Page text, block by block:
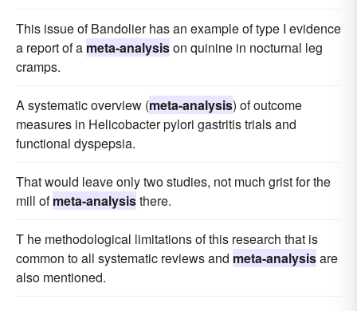
This issue of Bandolier has an example of type I evidence
a report of a meta-analysison quinine in nocturnal leg
cramps.
A systematic overview (meta-analysis) of outcome
measures in Helicobacter pylori gastritis trials and
functional dyspepsia.
That would leave only two studies, not much grist for the
mill ofmeta-analysisthere.
T he methodological limitations of this research that is
common to all systematic reviews and meta-analysisare
also mentioned.